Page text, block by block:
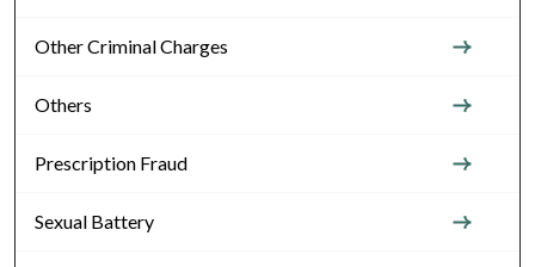
Other Criminal Charges
Others
Prescription Fraud
Sexual Battery